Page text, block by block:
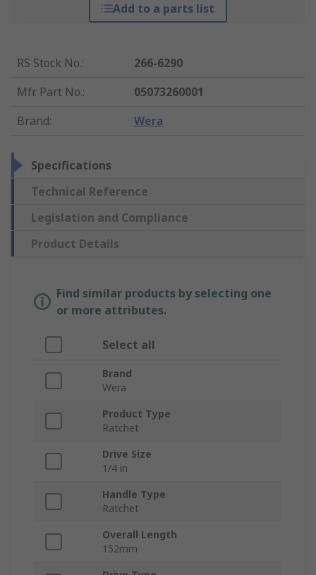
Add to a parts list
RS Stock No.:
266-6290
Mfr. Part No.:
05073260001
Brand: Wera
Specifications
Technical Reference
Legislation and Compliance
Product Details
Find similar products by selecting one
or more attributes.
Select all
Brand
Wera
Product Type
Ratchet
Drive Size
1/4 in
Handle Type
Ratchet
Overall Length
152mm